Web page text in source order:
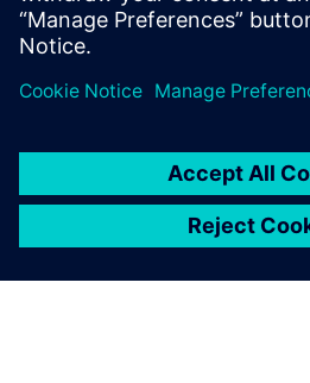
and ECAD-MCAD co-design on
teams scale capabilities & avoid